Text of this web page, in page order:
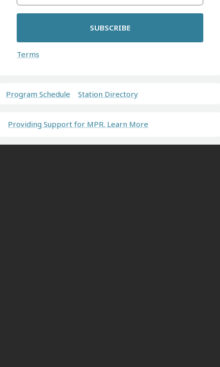
SUBSCRIBE
Terms
Program Schedule Station Directory
Providing Support for MPR. Learn More